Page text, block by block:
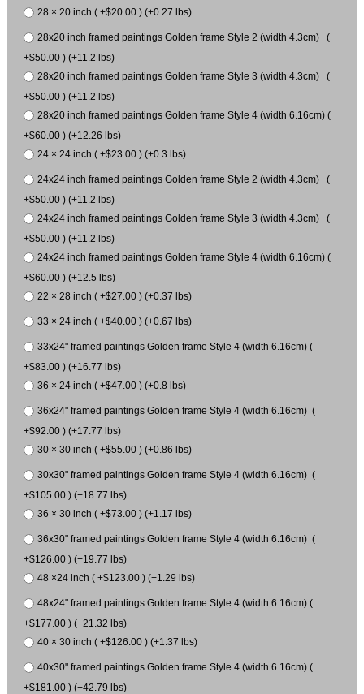
28 × 20 inch ( +$20.00 ) (+0.27 lbs)
28x20 inch framed paintings Golden frame Style 2 (width 4.3cm) (
+$50.00 ) (+11.2 lbs)
28x20 inch framed paintings Golden frame Style 3 (width 4.3cm) (
+$50.00 ) (+11.2 lbs)
28x20 inch framed paintings Golden frame Style 4 (width 6.16cm) (
+$60.00 ) (+12.26 lbs)
24 × 24 inch ( +$23.00 ) (+0.3 lbs)
24x24 inch framed paintings Golden frame Style 2 (width 4.3cm) (
+$50.00 ) (+11.2 lbs)
24x24 inch framed paintings Golden frame Style 3 (width 4.3cm) (
+$50.00 ) (+11.2 lbs)
24x24 inch framed paintings Golden frame Style 4 (width 6.16cm) (
+$60.00 ) (+12.5 lbs)
22 × 28 inch ( +$27.00 ) (+0.37 lbs)
33 × 24 inch ( +$40.00 ) (+0.67 lbs)
33x24" framed paintings Golden frame Style 4 (width 6.16cm) (
+$83.00 ) (+16.77 lbs)
36 × 24 inch ( +$47.00 ) (+0.8 lbs)
36x24" framed paintings Golden frame Style 4 (width 6.16cm) (
+$92.00 ) (+17.77 lbs)
30 × 30 inch ( +$55.00 ) (+0.86 lbs)
30x30" framed paintings Golden frame Style 4 (width 6.16cm) (
+$105.00 ) (+18.77 lbs)
36 × 30 inch ( +$73.00 ) (+1.17 lbs)
36x30" framed paintings Golden frame Style 4 (width 6.16cm) (
+$126.00 ) (+19.77 lbs)
48 ×24 inch ( +$123.00 ) (+1.29 lbs)
48x24" framed paintings Golden frame Style 4 (width 6.16cm) (
+$177.00 ) (+21.32 lbs)
40 × 30 inch ( +$126.00 ) (+1.37 lbs)
40x30" framed paintings Golden frame Style 4 (width 6.16cm) (
+$181.00 ) (+42.79 lbs)